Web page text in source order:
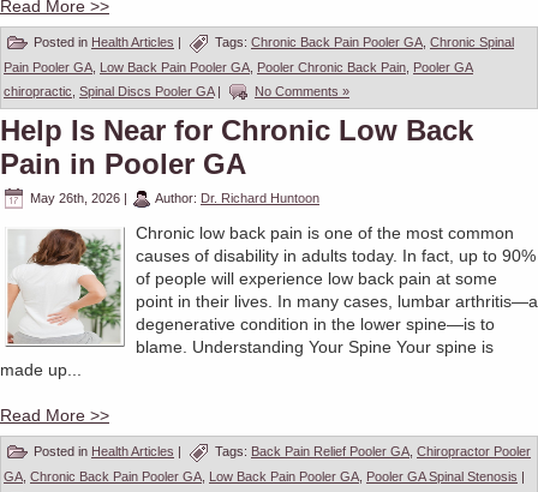
Read More >>
Posted in Health Articles | Tags: Chronic Back Pain Pooler GA Chronic Spinal
Pain Pooler GA Low Back Pain Pooler GA Pooler Chronic Back Pain Pooler GA
chiropractic Spinal Discs Pooler GA| No Comments »
Help Is Near for Chronic Low Back
Pain in Pooler GA
May 26th, 2026 | Author: Dr. Richard Huntoon
Chronic low back pain is one of the most common
causes of disability in adults today. In fact, up to 90%
of people will experience low back pain at some
point in their lives. In many cases, lumbar arthritis—a
degenerative condition in the lower spine—is to
blame. Understanding Your Spine Your spine is
made up...
Read More >>
Posted in Health Articles | Tags: Back Pain Relief Pooler GA Chiropractor Pooler
GA Chronic Back Pain Pooler GA Low Back Pain Pooler GA Pooler GA Spinal Stenosis |